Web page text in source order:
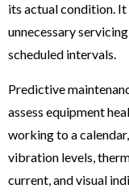
its actual condition.
unnecessary
scheduled intervals.
Predictive
assess equipment
working to a
vibration levels,
current, and visual